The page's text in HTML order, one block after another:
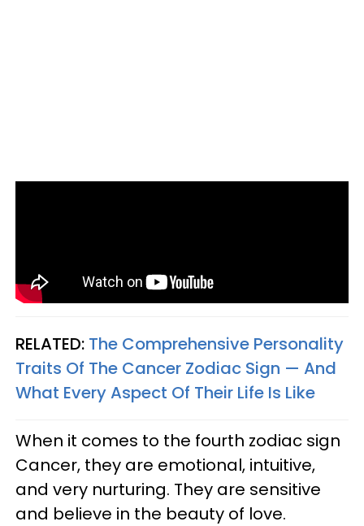
RELATED: The Comprehensive Personality
Traits Of The Cancer Zodiac Sign — And
What Every Aspect Of Their Life Is Like​
When it comes to the fourth zodiac sign
Cancer, they are emotional, intuitive,
and very nurturing. They are sensitive
and believe in the beauty of love.